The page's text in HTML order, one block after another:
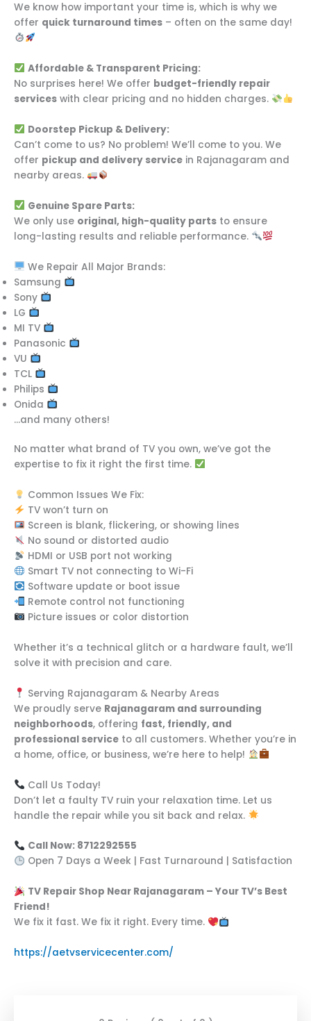
We know how important your time is, which is why we
offer quick turnaround times – often on the same day!
Affordable & Transparent Pricing:
No surprises here! We offer budget-friendly repair
services with clear pricing and no hidden charges.
Doorstep Pickup & Delivery:
Can’t come to us? No problem! We’ll come to you. We
offer pickup and delivery service in Rajanagaram and
nearby areas.
Genuine Spare Parts:
We only use original, high-quality parts to ensure
long-lasting results and reliable performance.
We Repair All Major Brands:
Samsung
Sony
LG
MI TV
Panasonic
VU
TCL
Philips
Onida
…and many others!
No matter what brand of TV you own, we’ve got the
expertise to fix it right the first time.
Common Issues We Fix:
TV won’t turn on
Screen is blank, flickering, or showing lines
No sound or distorted audio
HDMI or USB port not working
Smart TV not connecting to Wi-Fi
Software update or boot issue
Remote control not functioning
Picture issues or color distortion
Whether it’s a technical glitch or a hardware fault, we’ll
solve it with precision and care.
Serving Rajanagaram & Nearby Areas
We proudly serve Rajanagaram and surrounding
neighborhoods, offering fast, friendly, and
professional service to all customers. Whether you’re in
a home, office, or business, we’re here to help!
Call Us Today!
Don’t let a faulty TV ruin your relaxation time. Let us
handle the repair while you sit back and relax.
Call Now: 8712292555
Open 7 Days a Week | Fast Turnaround | Satisfaction
TV Repair Shop Near Rajanagaram – Your TV’s Best
Friend!
We fix it fast. We fix it right. Every time.
https://aetvservicecenter.com/